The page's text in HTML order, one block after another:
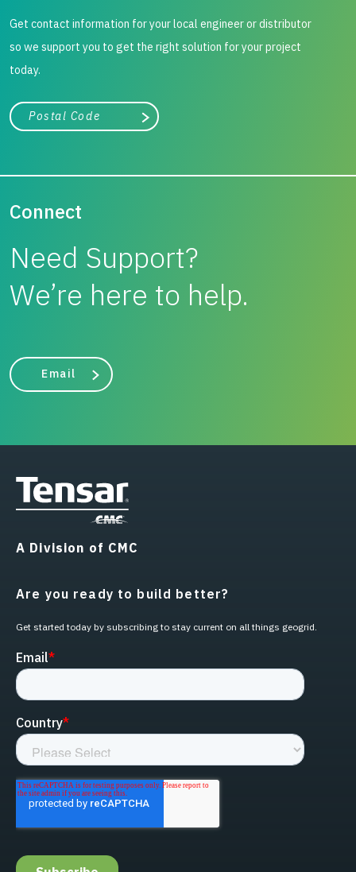
Get contact information for your local engineer or distributor
so we support you to get the right solution for your project
today.
City, state, or zip/postal code
Search
Connect
Need Support?
We’re here to help.
Email
A Division of CMC
Are you ready to build better?
Get started today by subscribing to stay current on all things geogrid.